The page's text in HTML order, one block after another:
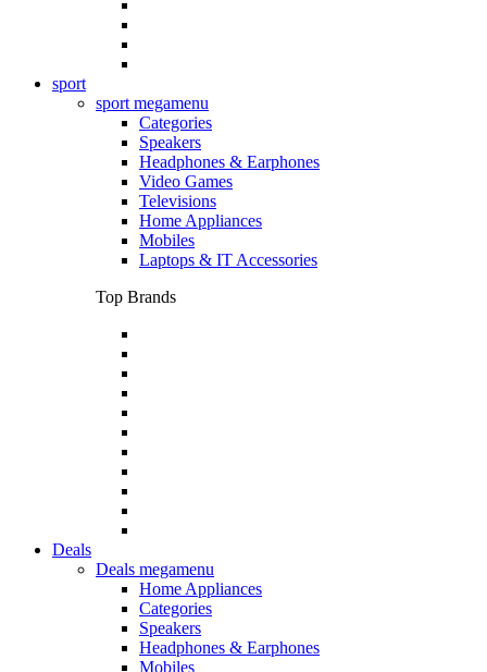
sport
sport megamenu
Categories
Speakers
Headphones & Earphones
Video Games
Televisions
Home Appliances
Mobiles
Laptops & IT Accessories
Top Brands
Deals
Deals megamenu
Home Appliances
Categories
Speakers
Headphones & Earphones
Mobiles